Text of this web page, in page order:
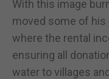
With this image
moved some of
where the rental
ensuring all
water to villages